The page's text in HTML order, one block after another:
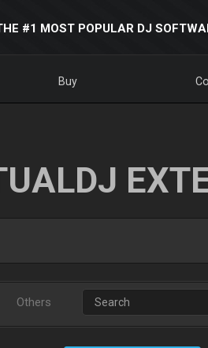
#1 MOST POPULAR DJ
Buy
Others